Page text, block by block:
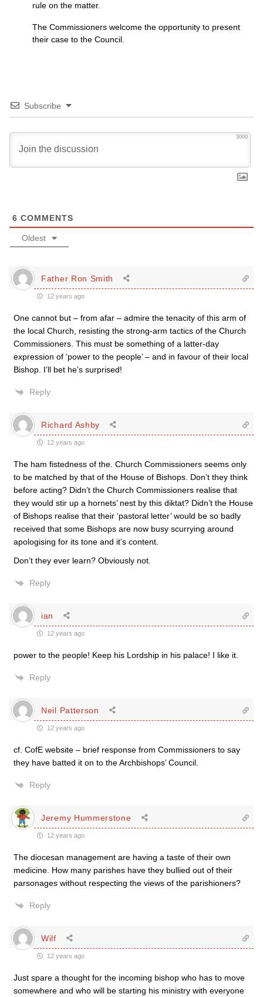
rule on the matter.
The Commissioners welcome the opportunity to present
their case to the Council.
Subscribe
3000
6 COMMENTS
Oldest
Father Ron Smith
12 years ago
One cannot but – from afar – admire the tenacity of this arm of
the local Church, resisting the strong-arm tactics of the Church
Commissioners. This must be something of a latter-day
expression of ‘power to the people’ – and in favour of their local
Bishop. I’ll bet he’s surprised!
Reply
Richard Ashby
12 years ago
The ham fistedness of the. Church Commissioners seems only
to be matched by that of the House of Bishops. Don’t they think
before acting? Didn’t the Church Commissioners realise that
they would stir up a hornets’ nest by this diktat? Didn’t the House
of Bishops realise that their ‘pastoral letter’ would be so badly
received that some Bishops are now busy scurrying around
apologising for its tone and it’s content.
Don’t they ever learn? Obviously not.
Reply
ian
12 years ago
power to the people! Keep his Lordship in his palace! I like it.
Reply
Neil Patterson
12 years ago
cf. CofE website – brief response from Commissioners to say
they have batted it on to the Archbishops’ Council.
Reply
Jeremy Hummerstone
12 years ago
The diocesan management are having a taste of their own
medicine. How many parishes have they bullied out of their
parsonages without respecting the views of the parishioners?
Reply
Wilf
12 years ago
Just spare a thought for the incoming bishop who has to move
somewhere and who will be starting his ministry with everyone